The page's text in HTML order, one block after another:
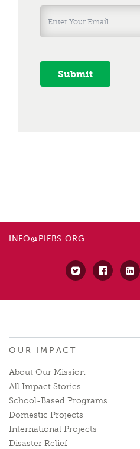
Submit
INFO@PIFBS.ORG
OUR IMPACT
About Our Mission
All Impact Stories
School-Based Programs
Domestic Projects
International Projects
Disaster Relief